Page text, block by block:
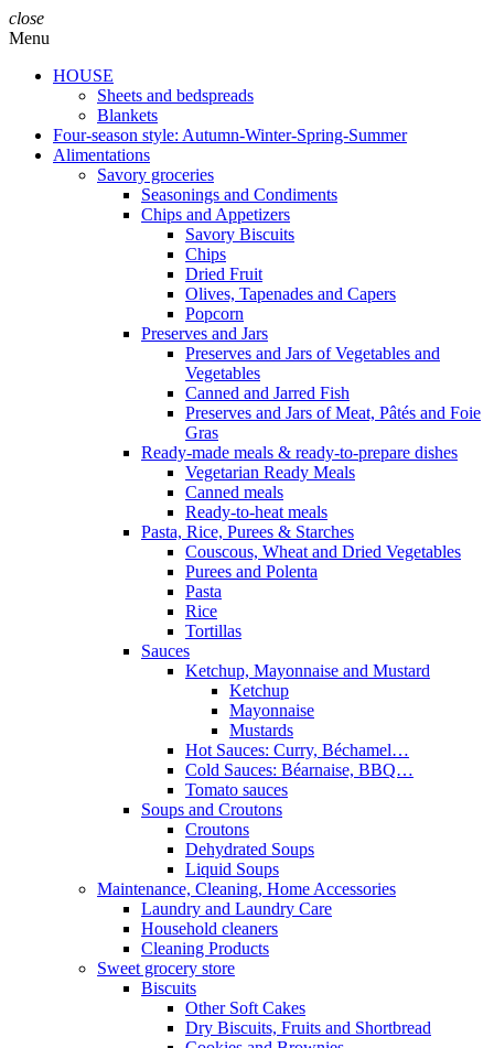
close
Menu
HOUSE
Sheets and bedspreads
Blankets
Four-season style: Autumn-Winter-Spring-Summer
Alimentations
Savory groceries
Seasonings and Condiments
Chips and Appetizers
Savory Biscuits
Chips
Dried Fruit
Olives, Tapenades and Capers
Popcorn
Preserves and Jars
Preserves and Jars of Vegetables and
Vegetables
Canned and Jarred Fish
Preserves and Jars of Meat, Pâtés and Foie
Gras
Ready-made meals & ready-to-prepare dishes
Vegetarian Ready Meals
Canned meals
Ready-to-heat meals
Pasta, Rice, Purees & Starches
Couscous, Wheat and Dried Vegetables
Purees and Polenta
Pasta
Rice
Tortillas
Sauces
Ketchup, Mayonnaise and Mustard
Ketchup
Mayonnaise
Mustards
Hot Sauces: Curry, Béchamel…
Cold Sauces: Béarnaise, BBQ…
Tomato sauces
Soups and Croutons
Croutons
Dehydrated Soups
Liquid Soups
Maintenance, Cleaning, Home Accessories
Laundry and Laundry Care
Household cleaners
Cleaning Products
Sweet grocery store
Biscuits
Other Soft Cakes
Dry Biscuits, Fruits and Shortbread